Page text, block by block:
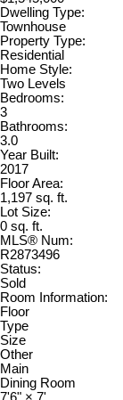
Dwelling Type:
Townhouse
Property Type:
Residential
Home Style:
Two Levels
Bedrooms:
3
Bathrooms:
3.0
Year Built:
2017
Floor Area:
1,197 sq. ft.
Lot Size:
0 sq. ft.
MLS® Num:
R2873496
Status:
Sold
Room Information:
Floor
Type
Size
Other
Main
Dining Room
7'6" × 7'